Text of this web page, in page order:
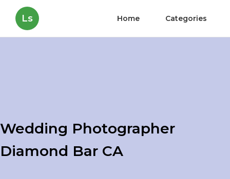
Ls Home Categories
Wedding Photographer
Diamond Bar CA